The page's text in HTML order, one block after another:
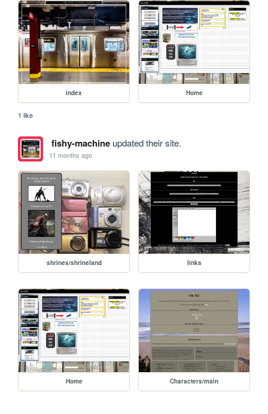
index Home
1 like
fishy-machineupdated their site.
11 months ago
shrines/shrineland links
Home Characters/main